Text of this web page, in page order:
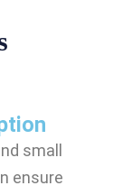
small
ensure